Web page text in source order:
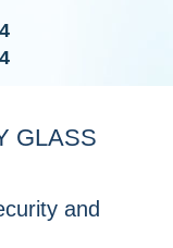
GLASS
and